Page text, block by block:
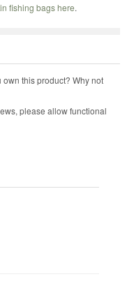
fishing bags here.
own this product? Why not
please allow functional